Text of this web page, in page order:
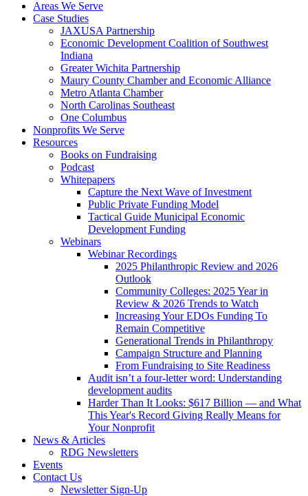
Areas We Serve
Case Studies
JAXUSA Partnership
Economic Development Coalition of Southwest
Indiana
Greater Wichita Partnership
Maury County Chamber and Economic Alliance
Metro Atlanta Chamber
North Carolinas Southeast
One Columbus
Nonprofits We Serve
Resources
Books on Fundraising
Podcast
Whitepapers
Capture the Next Wave of Investment
Public Private Funding Model
Tactical Guide Municipal Economic
Development Funding
Webinars
Webinar Recordings
2025 Philanthropic Review and 2026
Outlook
Community Colleges: 2025 Year in
Review & 2026 Trends to Watch
Increasing Your EDOs Funding To
Remain Competitive
Generational Trends in Philanthropy
Campaign Structure and Planning
From Fundraising to Site Readiness
Audit isn’t a four-letter word: Understanding
development audits
Harder Than It Looks: $617 Billion — and What
This Year's Record Giving Really Means for
Your Nonprofit
News & Articles
RDG Newsletters
Events
Contact Us
Newsletter Sign-Up